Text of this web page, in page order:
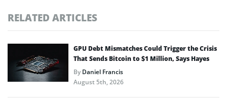
RELATED ARTICLES
GPU Debt Mismatches Could Trigger the Crisis
That Sends Bitcoin to $1 Million, Says Hayes
ByDaniel Francis
August 5th, 2026